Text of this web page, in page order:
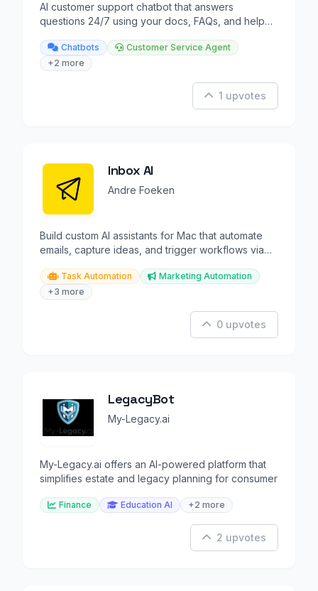
AI customer support chatbot that answers
questions 24/7 using your docs, FAQs, and help
Chatbots
Customer Service Agent
+2 more
1 upvotes
Inbox AI
Andre Foeken
Build custom AI assistants for Mac that automate
emails, capture ideas, and trigger workflows via
Task Automation
Marketing Automation
+3 more
0 upvotes
LegacyBot
My-Legacy.ai
My-Legacy.ai offers an AI-powered platform that
simplifies estate and legacy planning for consumer
Finance Education AI +2 more
2 upvotes